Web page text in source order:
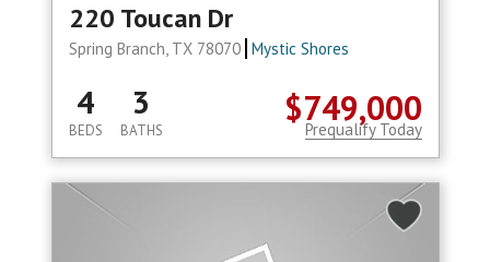
220 Toucan Dr
Spring Branch, TX 78070 Mystic Shores
$749,000
4
BEDS
3
BATHS Prequalify Today